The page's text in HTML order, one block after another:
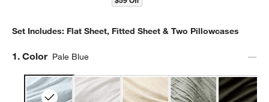
Set Includes: Flat Sheet, Fitted Sheet & Two Pillowcases
Step
1. Color Pale Blue